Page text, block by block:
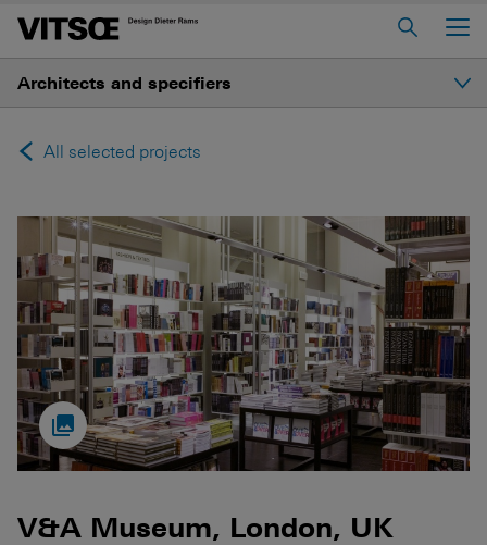
Home
606 Universal Shelving System
621 Table
Log in to My Vitsœ
Contact us
Voice
Careers
Architects and specifiers
Resources
All selected projects

V&A Museum, London, UK